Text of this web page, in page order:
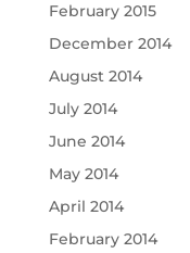
February 2015
December 2014
August 2014
July 2014
June 2014
May 2014
April 2014
February 2014